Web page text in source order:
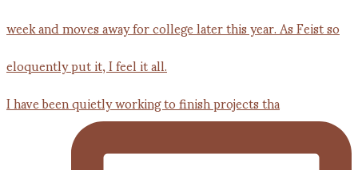
I have been quietly working to finish projects tha